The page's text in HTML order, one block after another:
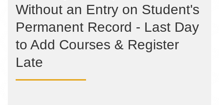
Without an Entry on Student's
Permanent Record - Last Day
to Add Courses & Register
Late